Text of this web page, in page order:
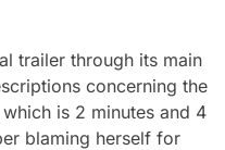
trailer through its main
concerning the
is 2 minutes and 4
blaming herself for